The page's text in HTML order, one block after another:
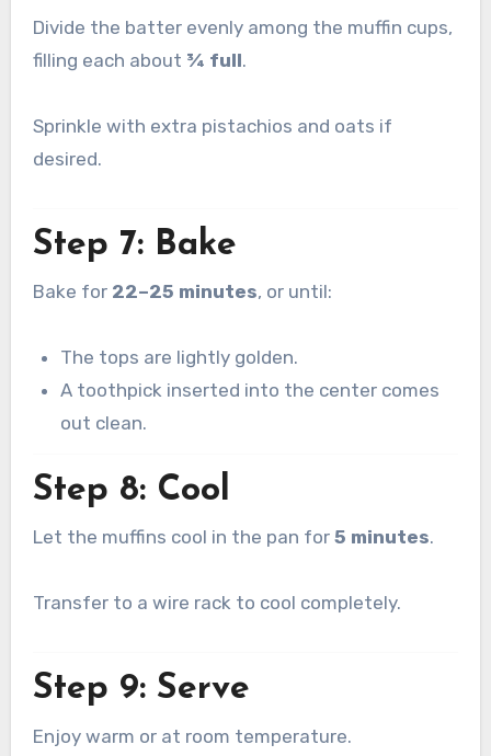
Divide the batter evenly among the muffin cups,
filling each about ¾ full.
Sprinkle with extra pistachios and oats if
desired.
Step 7: Bake
Bake for 22–25 minutes, or until:
The tops are lightly golden.
A toothpick inserted into the center comes
out clean.
Step 8: Cool
Let the muffins cool in the pan for 5 minutes.
Transfer to a wire rack to cool completely.
Step 9: Serve
Enjoy warm or at room temperature.